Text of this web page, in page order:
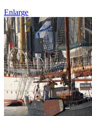
Enlarge